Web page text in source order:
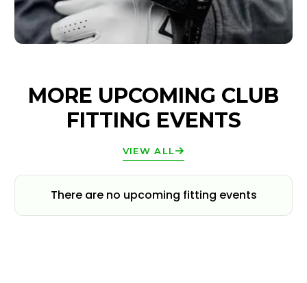
MORE UPCOMING CLUB
FITTING EVENTS
VIEW ALL
There are no upcoming fitting events